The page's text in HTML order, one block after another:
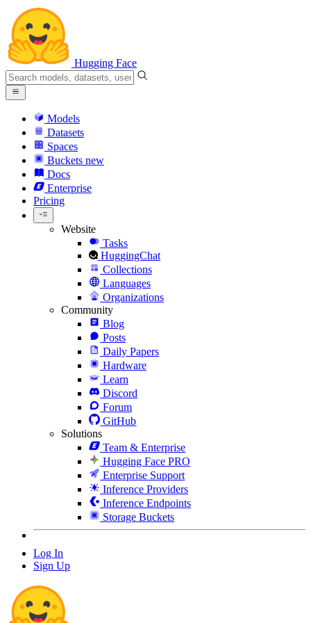
Hugging Face
Models
Datasets
Spaces
Buckets new
Docs
Enterprise
Pricing
Website
Tasks
HuggingChat
Collections
Languages
Organizations
Community
Blog
Posts
Daily Papers
Hardware
Learn
Discord
Forum
GitHub
Solutions
Team & Enterprise
Hugging Face PRO
Enterprise Support
Inference Providers
Inference Endpoints
Storage Buckets
Log In
Sign Up